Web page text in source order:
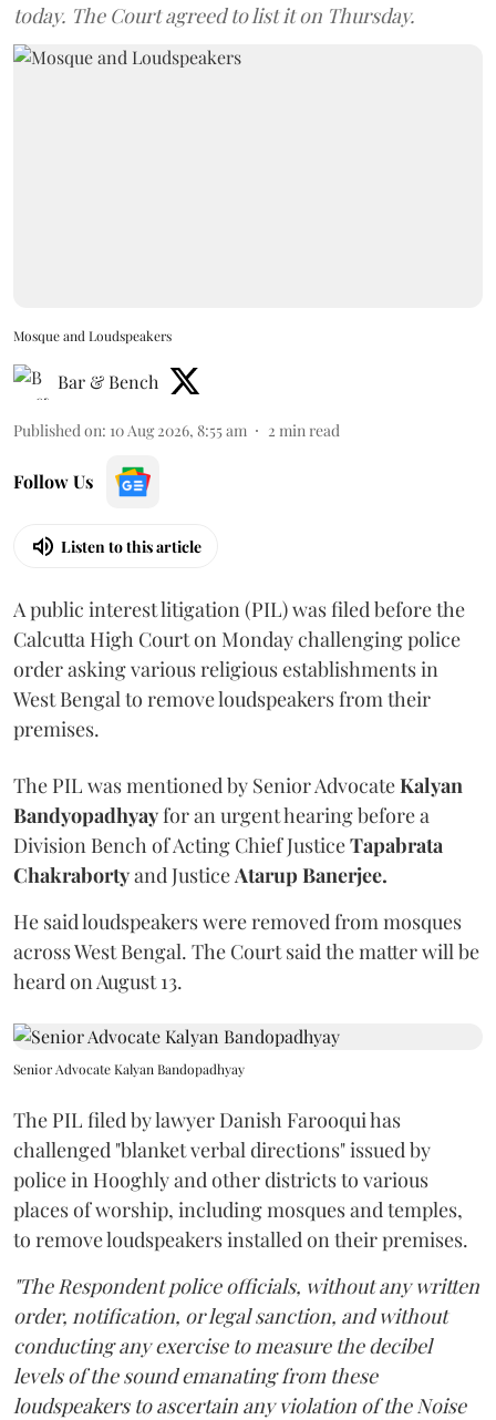
today. The Court agreed to list it on Thursday.
Mosque and Loudspeakers
Bar & Bench
Published on: 10 Aug 2026, 8:55 am 2 min read
Follow Us
Listen to this article
A public interest litigation (PIL) was filed before the
Calcutta High Court on Monday challenging police
order asking various religious establishments in
West Bengal to remove loudspeakers from their
premises.
The PIL was mentioned by Senior AdvocateKalyan
Bandyopadhyayfor an urgent hearing before a
Division Bench of Acting Chief JusticeTapabrata
Chakrabortyand JusticeAtarup Banerjee.
He said loudspeakers were removed from mosques
across West Bengal. The Court said the matter will be
heard on August 13.
Senior Advocate Kalyan Bandopadhyay
The PIL filed by lawyer Danish Farooqui has
challenged "blanket verbal directions" issued by
police in Hooghly and other districts to various
places of worship, including mosques and temples,
to remove loudspeakers installed on their premises.
"The Respondent police officials, without any written
order, notification, or legal sanction, and without
conducting any exercise to measure the decibel
levels of the sound emanating from these
loudspeakers to ascertain any violation of the Noise